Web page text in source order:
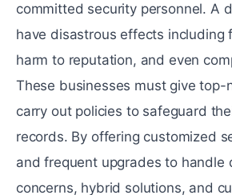
committed security personnel. A
have disastrous effects including
harm to reputation, and even
These businesses must give top-
carry out policies to safeguard
records. By offering customized
and frequent upgrades to handle
concerns, hybrid solutions, and